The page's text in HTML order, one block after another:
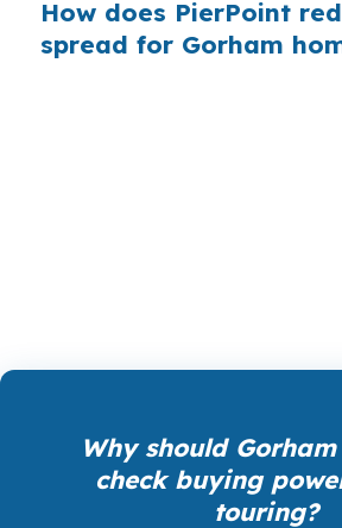
How does PierPoint
spread for Gorham
Why should
check buying
touring?